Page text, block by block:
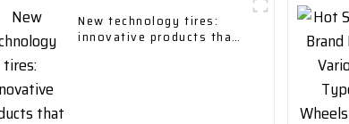
New technology tires:
innovative products that